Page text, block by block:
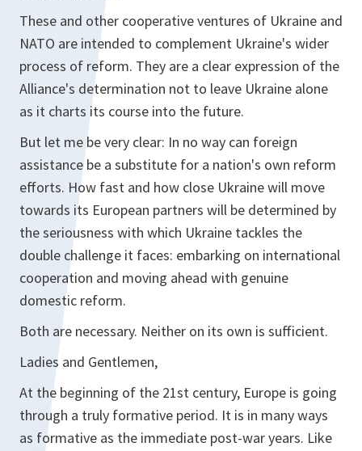
These and other cooperative ventures of Ukraine and
NATO are intended to complement Ukraine's wider
process of reform. They are a clear expression of the
Alliance's determination not to leave Ukraine alone
as it charts its course into the future.
But let me be very clear: In no way can foreign
assistance be a substitute for a nation's own reform
efforts. How fast and how close Ukraine will move
towards its European partners will be determined by
the seriousness with which Ukraine tackles the
double challenge it faces: embarking on international
cooperation and moving ahead with genuine
domestic reform.
Both are necessary. Neither on its own is sufficient.
Ladies and Gentlemen,
At the beginning of the 21st century, Europe is going
through a truly formative period. It is in many ways
as formative as the immediate post-war years. Like